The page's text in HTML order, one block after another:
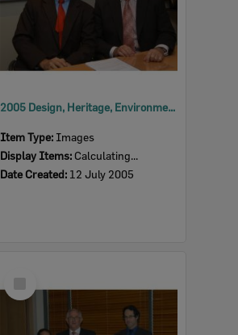
2005 Design, Heritage, Environment and Student Awards
Item Type: Images
Display Items: Calculating...
Date Created: 12 July 2005
Item